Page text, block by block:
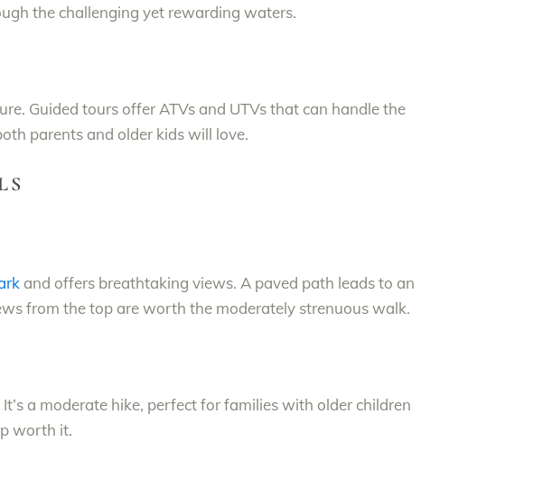
the challenging yet rewarding waters.
Guided tours offer ATVs and UTVs that can handle the
parents and older kids will love.
and offers breathtaking views. A paved path leads to an
from the top are worth the moderately strenuous walk.
a moderate hike, perfect for families with older children
worth it.